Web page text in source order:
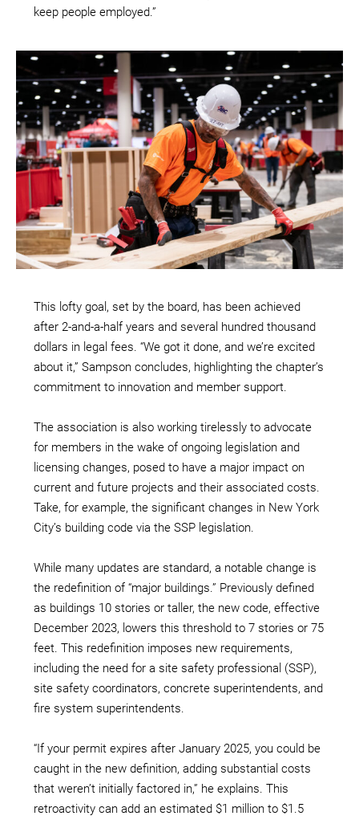
keep people employed.”
This lofty goal, set by the board, has been achieved
after 2-and-a-half years and several hundred thousand
dollars in legal fees. “We got it done, and we’re excited
about it,” Sampson concludes, highlighting the chapter’s
commitment to innovation and member support.
The association is also working tirelessly to advocate
for members in the wake of ongoing legislation and
licensing changes, posed to have a major impact on
current and future projects and their associated costs.
Take, for example, the significant changes in New York
City’s building code via the SSP legislation.
While many updates are standard, a notable change is
the redefinition of “major buildings.” Previously defined
as buildings 10 stories or taller, the new code, effective
December 2023, lowers this threshold to 7 stories or 75
feet. This redefinition imposes new requirements,
including the need for a site safety professional (SSP),
site safety coordinators, concrete superintendents, and
fire system superintendents.
“If your permit expires after January 2025, you could be
caught in the new definition, adding substantial costs
that weren’t initially factored in,” he explains. This
retroactivity can add an estimated $1 million to $1.5